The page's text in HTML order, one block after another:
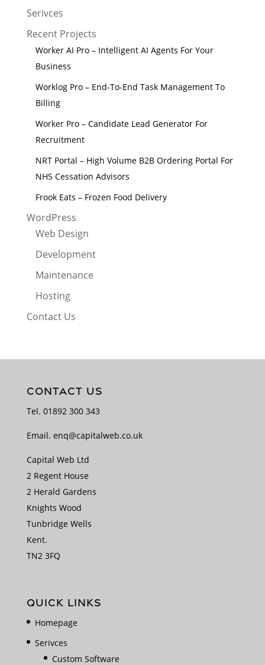
Serivces
Recent Projects
Worker AI Pro – Intelligent AI Agents For Your
Business
Worklog Pro – End-To-End Task Management To
Billing
Worker Pro – Candidate Lead Generator For
Recruitment
NRT Portal – High Volume B2B Ordering Portal For
NHS Cessation Advisors
Frook Eats – Frozen Food Delivery
WordPress
Web Design
Development
Maintenance
Hosting
Contact Us
CONTACT US
Tel. 01892 300 343
Email. enq@capitalweb.co.uk
Capital Web Ltd
2 Regent House
2 Herald Gardens
Knights Wood
Tunbridge Wells
Kent.
TN2 3FQ
QUICK LINKS
Homepage
Serivces
Custom Software